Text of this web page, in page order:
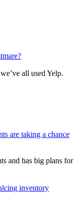
all used Yelp.
are taking a chance
and has big plans for